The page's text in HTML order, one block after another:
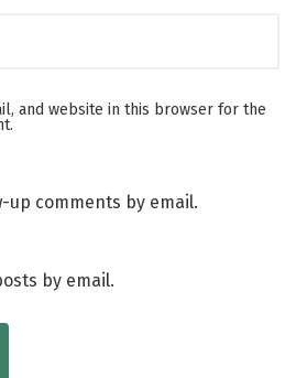
and website in this browser for the
up comments by email.
by email.